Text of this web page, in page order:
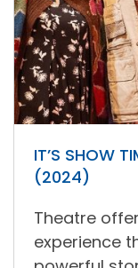
IT’S SHOW
(2024)
Theatre
experience